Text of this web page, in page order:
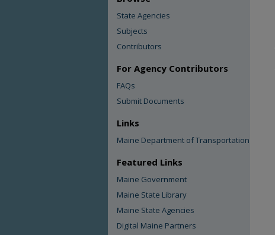
State Agencies
Subjects
Contributors
For Agency Contributors
FAQs
Submit Documents
Links
Maine Department of Transportation
Featured Links
Maine Government
Maine State Library
Maine State Agencies
Digital Maine Partners